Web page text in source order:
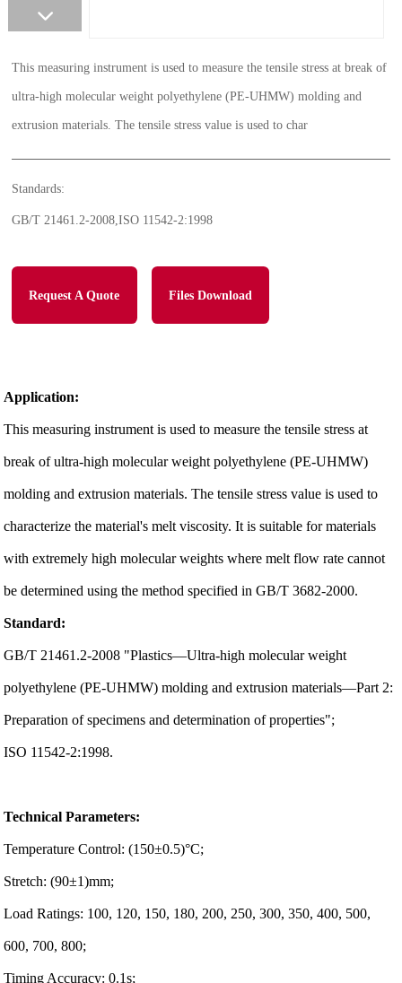
This measuring instrument is used to measure the tensile stress at break of
ultra-high molecular weight polyethylene (PE-UHMW) molding and
extrusion materials. The tensile stress value is used to char
Standards:
GB/T 21461.2-2008,ISO 11542-2:1998
Request A Quote Files Download
Application:
This measuring instrument is used to measure the tensile stress at
break of ultra-high molecular weight polyethylene (PE-UHMW)
molding and extrusion materials. The tensile stress value is used to
characterize the material's melt viscosity. It is suitable for materials
with extremely high molecular weights where melt flow rate cannot
be determined using the method specified in GB/T 3682-2000.
Standard:
GB/T 21461.2-2008 "Plastics—Ultra-high molecular weight
polyethylene (PE-UHMW) molding and extrusion materials—Part 2:
Preparation of specimens and determination of properties";
ISO 11542-2:1998.
Technical Parameters:
Temperature Control: (150±0.5)°C;
Stretch: (90±1)mm;
Load Ratings: 100, 120, 150, 180, 200, 250, 300, 350, 400, 500,
600, 700, 800;
Timing Accuracy: 0.1s;